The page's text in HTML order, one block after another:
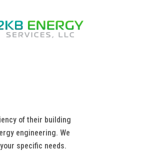
of their building
engineering. We
specific needs.